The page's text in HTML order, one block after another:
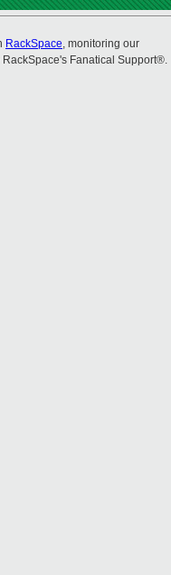
RackSpace, monitoring our
Fanatical Support®.